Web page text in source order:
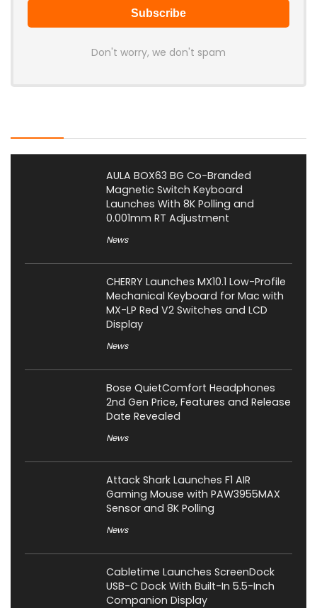
Don't worry, we don't spam
AULA BOX63 BG Co-Branded
Magnetic Switch Keyboard
Launches With 8K Polling and
0.001mm RT Adjustment
News
CHERRY Launches MX10.1 Low-Profile
Mechanical Keyboard for Mac with
MX-LP Red V2 Switches and LCD
Display
News
Bose QuietComfort Headphones
2nd Gen Price, Features and Release
Date Revealed
News
Attack Shark Launches F1 AIR
Gaming Mouse with PAW3955MAX
Sensor and 8K Polling
News
Cabletime Launches ScreenDock
USB-C Dock With Built-In 5.5-Inch
Companion Display